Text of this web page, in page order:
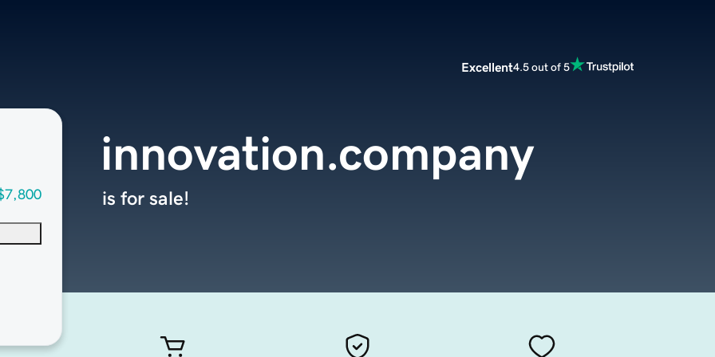
Excellent4.5 out of 5
innovation.company
is for sale!